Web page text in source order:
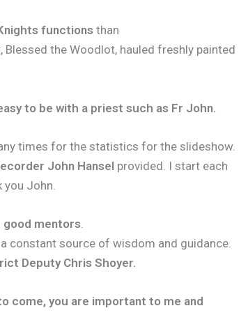
functions than
Blessed the Woodlot, hauled freshly painted
to be with a priest such as Fr John.
times for the statistics for the slideshow.
John Hansel provided. I start each
John.
mentors.
a constant source of wisdom and guidance.
Deputy Chris Shoyer.
come, you are important to me and